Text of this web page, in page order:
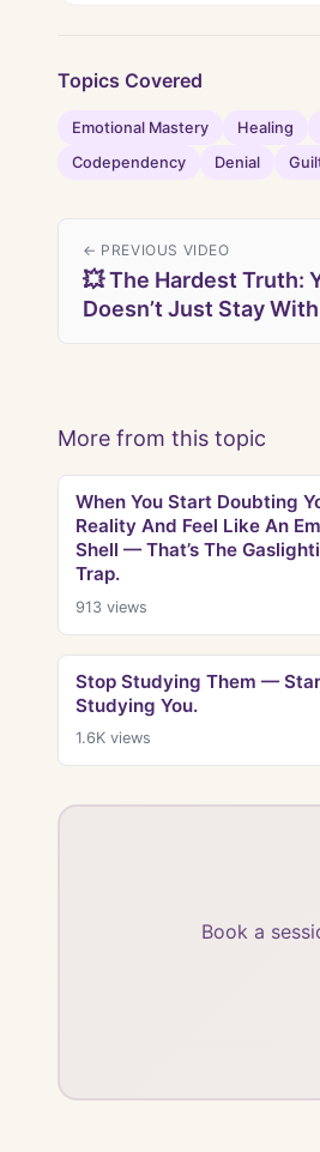
Topics Covered
Emotional Mastery Healing
Codependency
Denial
← PREVIOUS VIDEO
💥 The Hardest Truth:
Doesn’t Just Stay
More from this topic
When You Start Doubting
Reality And Feel Like An
Shell — That’s The
Trap.
913views
Stop Studying Them —
Studying You.
1.6Kviews
Book a